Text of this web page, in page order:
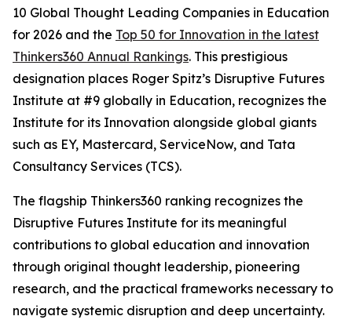
10 Global Thought Leading Companies in Education
for 2026 and the Top 50 for Innovation in the latest
Thinkers360 Annual Rankings. This prestigious
designation places Roger Spitz’s Disruptive Futures
Institute at #9 globally in Education, recognizes the
Institute for its Innovation alongside global giants
such as EY, Mastercard, ServiceNow, and Tata
Consultancy Services (TCS).
The flagship Thinkers360 ranking recognizes the
Disruptive Futures Institute for its meaningful
contributions to global education and innovation
through original thought leadership, pioneering
research, and the practical frameworks necessary to
navigate systemic disruption and deep uncertainty.